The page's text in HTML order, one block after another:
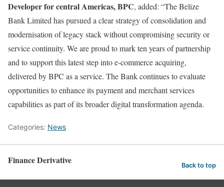
Developer for central Americas, BPC, added: “The Belize
Bank Limited has pursued a clear strategy of consolidation and
modernisation of legacy stack without compromising security or
service continuity. We are proud to mark ten years of partnership
and to support this latest step into e-commerce acquiring,
delivered by BPC as a service. The Bank continues to evaluate
opportunities to enhance its payment and merchant services
capabilities as part of its broader digital transformation agenda.
Categories: News
Finance Derivative Back to top